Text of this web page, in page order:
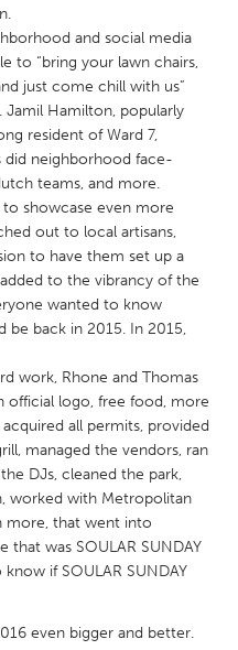
MA
Clay
NC
and social media
to “bring your lawn chairs,
just come chill with us”
Hamilton, popularly
resident of Ward 7,
did neighborhood face-
teams, and more.
showcase even more
out to local artisans,
to have them set up a
to the vibrancy of the
wanted to know
be back in 2015. In 2015,
work, Rhone and Thomas
official logo, free food, more
all permits, provided
managed the vendors, ran
DJs, cleaned the park,
worked with Metropolitan
more, that went into
was SOULAR SUNDAY
if SOULAR SUNDAY
even bigger and better.